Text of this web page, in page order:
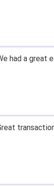
selection
prices,